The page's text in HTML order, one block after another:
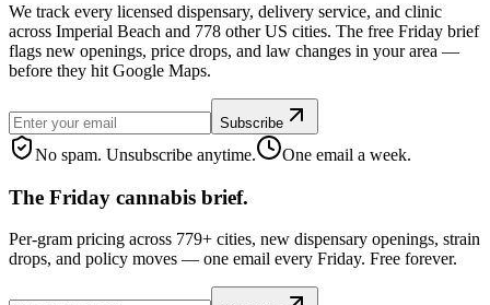
We track every licensed dispensary, delivery service, and clinic
across Imperial Beach and 778 other US cities. The free Friday brief
flags new openings, price drops, and law changes in your area —
before they hit Google Maps.
Subscribe
No spam. Unsubscribe anytime. One email a week.
The Friday cannabis brief.
Per-gram pricing across 779+ cities, new dispensary openings, strain
drops, and policy moves — one email every Friday. Free forever.